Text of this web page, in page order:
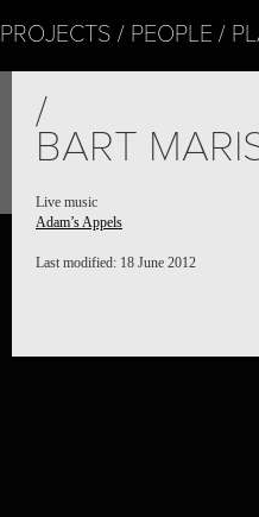
PROJECTS PEOPLE
/
BART
Live music
Adam’s Appels
Last modified: 18 June 2012